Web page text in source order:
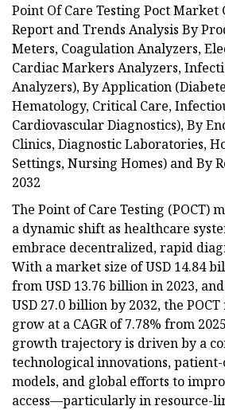
Point Of Care Testing Poct Market
Report and Trends Analysis By
Meters, Coagulation Analyzers,
Cardiac Markers Analyzers,
Analyzers), By Application
Hematology, Critical Care,
Cardiovascular Diagnostics), By
Clinics, Diagnostic Laboratories,
Settings, Nursing Homes) and By
2032
The Point of Care Testing (POCT)
a dynamic shift as healthcare
embrace decentralized, rapid
With a market size of USD 14.84
from USD 13.76 billion in 2023,
USD 27.0 billion by 2032, the
grow at a CAGR of 7.78% from
growth trajectory is driven by a
technological innovations,
models, and global efforts to
access—particularly in resource-